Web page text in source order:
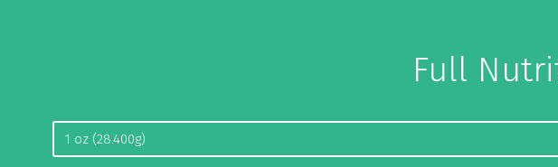
Full